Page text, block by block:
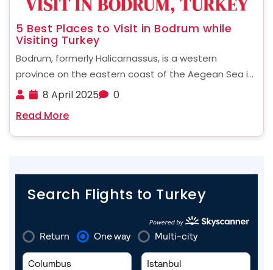
5 Best Places to Visit in Bodrum while
Visiting Turkey
Bodrum, formerly Halicarnassus, is a western
province on the eastern coast of the Aegean Sea in
Turkey. This beautiful town presents a vibrant blend
no surprise then that Bodrum is one ......
8 April 2025
0
Read More
Search Flights to Turkey